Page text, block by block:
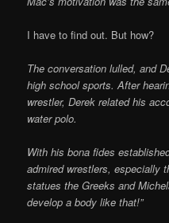
I have to find out. But how?
The conversation lulled, and
high school sports. After
wrestler, Derek related his
water polo.
With his bona fides
admired wrestlers, especially
statues the Greeks and
develop a body like that!”